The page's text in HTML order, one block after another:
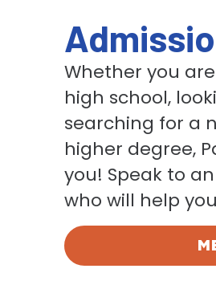
Whether you
high school,
searching for a
higher degree,
you! Speak to
who will help